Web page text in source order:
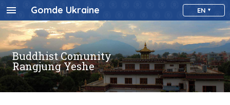
Gomde Ukraine EN
Buddhist Comunity
Rangjung Yeshe